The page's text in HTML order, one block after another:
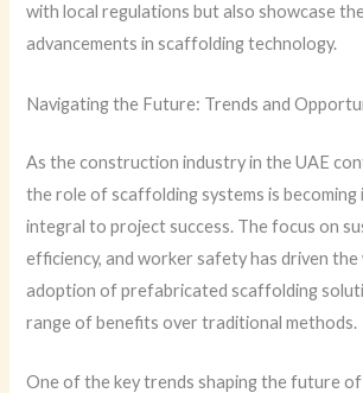
with local regulations but also showcase
advancements in scaffolding technology.
Navigating the Future: Trends and
As the construction industry in the UAE
the role of scaffolding systems is becoming
integral to project success. The focus on
efficiency, and worker safety has driven the
adoption of prefabricated scaffolding
range of benefits over traditional methods.
One of the key trends shaping the future